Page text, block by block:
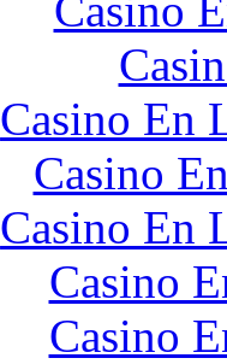
Casino En
Casino
Casino En
Casino
Casino